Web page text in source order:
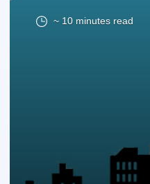
~ 10 minutes read